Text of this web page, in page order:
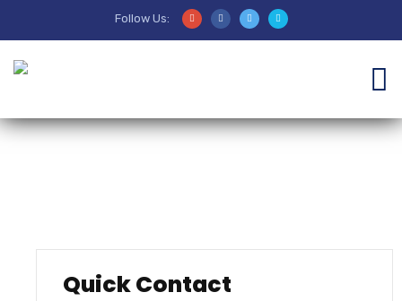
Follow Us:
Quick Contact